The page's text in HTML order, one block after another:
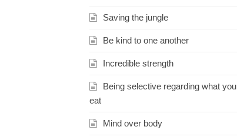
Saving the jungle
Be kind to one another
Incredible strength
Being selective regarding what you
eat
Mind over body